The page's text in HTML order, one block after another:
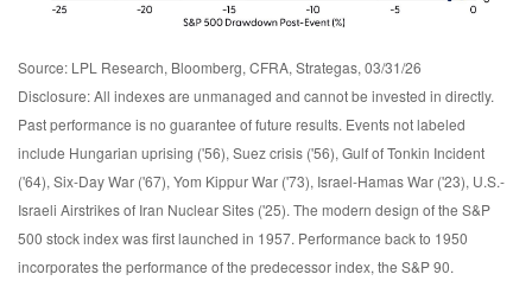
Source: LPL Research, Bloomberg, CFRA, Strategas, 03/31/26
Disclosure: All indexes are unmanaged and cannot be invested in directly.
Past performance is no guarantee of future results. Events not labeled
include Hungarian uprising ('56), Suez crisis ('56), Gulf of Tonkin Incident
('64), Six-Day War ('67), Yom Kippur War ('73), Israel-Hamas War ('23), U.S.-
Israeli Airstrikes of Iran Nuclear Sites ('25). The modern design of the S&P
500 stock index was first launched in 1957. Performance back to 1950
incorporates the performance of the predecessor index, the S&P 90.